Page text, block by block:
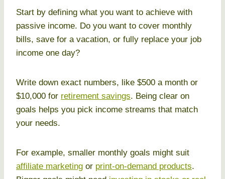
Start by defining what you want to achieve with
passive income. Do you want to cover monthly
bills, save for a vacation, or fully replace your job
income one day?
Write down exact numbers, like $500 a month or
$10,000 for retirement savings. Being clear on
goals helps you pick income streams that match
your needs.
For example, smaller monthly goals might suit
affiliate marketing or print-on-demand products.